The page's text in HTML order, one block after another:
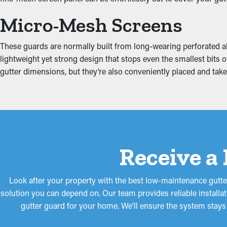
Put an End to Water
When gutters are blocked, the extra weight can cause them to
roof's fascia boards. This can result in water drip into places
lower these risks, safeguarding your property from costly
Micro-Mesh Screens
These guards are normally built from long-wearing perforated
lightweight yet strong design that stops even the smallest bits
gutter dimensions, but they’re also conveniently placed and
Receive
Look after your property with the best low-maintenance
solution you can depend on. Our team provides reliable
gutter guard for your home. We'll ensure the system